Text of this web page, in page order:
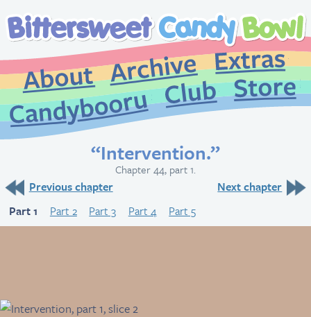
About
Archive
CandybooruClub
“Intervention.”
Chapter 44, part 1.
Previous chapter
Next chapter
Part 1
Part 2 Part 3 Part 4 Part 5